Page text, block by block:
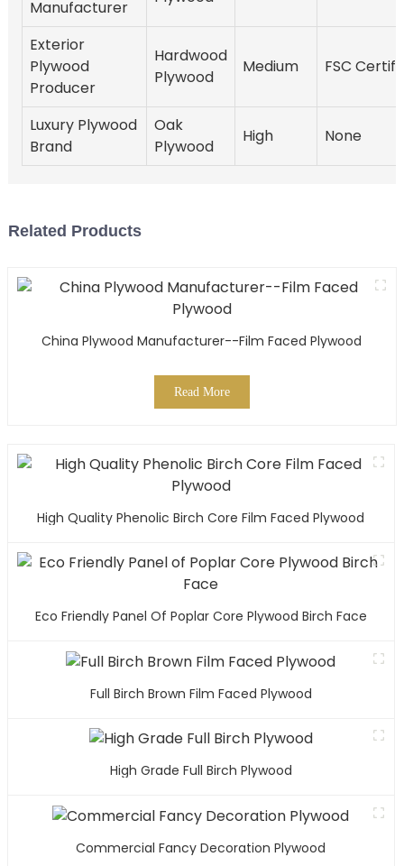
Manufacturer
Exterior
Plywood
Producer
Hardwood
Plywood
Medium FSC
Luxury Plywood
Brand
Oak
Plywood
High None
Related Products
China Plywood Manufacturer--Film Faced Plywood
Read More
High Quality Phenolic Birch Core Film Faced Plywood
Eco Friendly Panel Of Poplar Core Plywood Birch Face
Full Birch Brown Film Faced Plywood
High Grade Full Birch Plywood
Commercial Fancy Decoration Plywood